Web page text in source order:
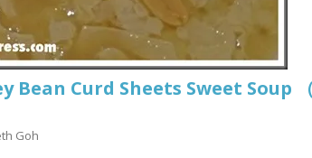
Bean Curd Sheets Sweet Soup
Goh